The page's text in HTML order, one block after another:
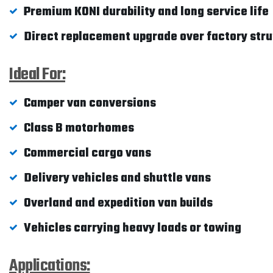
Premium KONI durability and long service life
Direct replacement upgrade over factory
Ideal For:
Camper van conversions
Class B motorhomes
Commercial cargo vans
Delivery vehicles and shuttle vans
Overland and expedition van builds
Vehicles carrying heavy loads or towing
Applications: